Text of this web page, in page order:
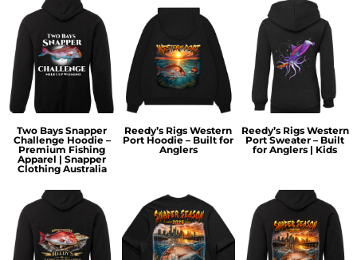
Two Bays Snapper
Challenge Hoodie –
Premium Fishing
Apparel | Snapper
Clothing Australia
Reedy’s Rigs Western
Port Hoodie – Built for
Anglers
Reedy’s Rigs Western
Port Sweater – Built
for Anglers | Kids